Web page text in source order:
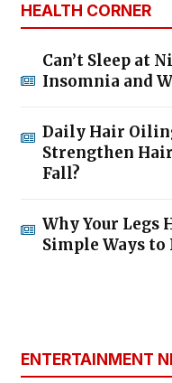
HEALTH CORNER
Can’t Sleep at
Insomnia and
Daily Hair
Strengthen
Fall?
Why Your Legs
Simple Ways
ENTERTAINMENT